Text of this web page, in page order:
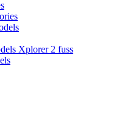
Xplorer 2 fuss